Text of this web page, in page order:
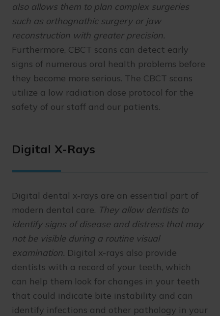
also allows them to plan complex surgeries
such as orthognathic surgery or jaw
reconstruction with greater precision.
Furthermore, CBCT scans can detect early
signs of numerous oral health problems before
they become more serious. The CBCT scans
utilize a low radiation dose protocol for the
safety of our staff and our patients.
Digital X-Rays
Digital dental x-rays are an essential part of
modern dental care. They allow dentists to
identify signs of disease and distress that may
not be visible during a routine visual
examination. Digital x-rays also provide
dentists with a record of your teeth, which
can help them look for changes in your teeth
that could indicate bite instability and can
identify infections and other pathology in your